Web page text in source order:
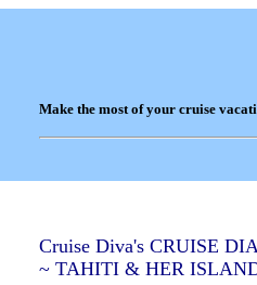
Make the most of your cruise
Cruise Diva's CRUISE
~ TAHITI & HER